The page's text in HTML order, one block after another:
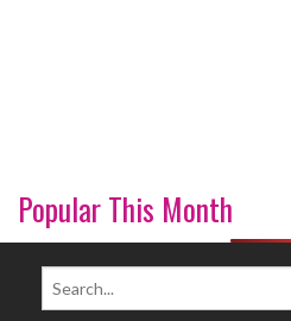
Popular This Month